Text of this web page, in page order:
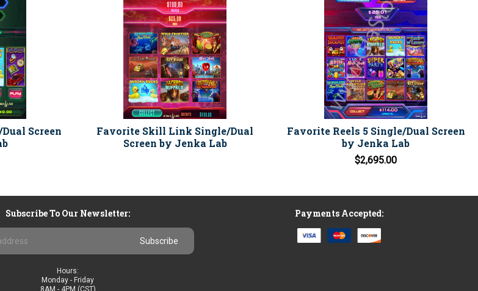
Screen
Favorite Skill Link Single/Dual
Screen by Jenka Lab
Favorite Reels 5 Single/Dual Screen
by Jenka Lab
$2,695.00
Subscribe To Our Newsletter:
Payments Accepted:
Hours:
Monday - Friday
8AM - 4PM (CST)